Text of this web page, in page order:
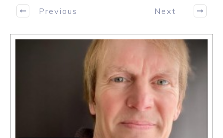
Previous Next